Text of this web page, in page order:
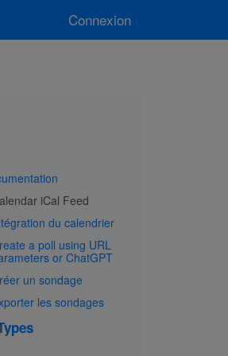
Connexion
iCal Feed
du calendrier
a poll using URL
or ChatGPT
un sondage
les sondages